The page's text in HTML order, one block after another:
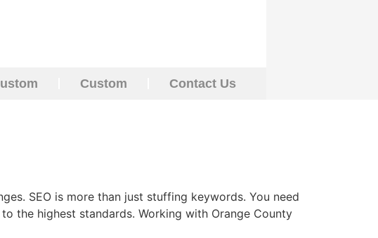
Custom Contact Us
SEO is more than just stuffing keywords. You need
the highest standards. Working with Orange County